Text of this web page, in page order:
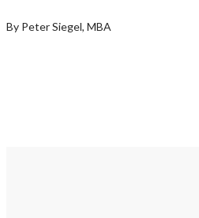
By Peter Siegel, MBA